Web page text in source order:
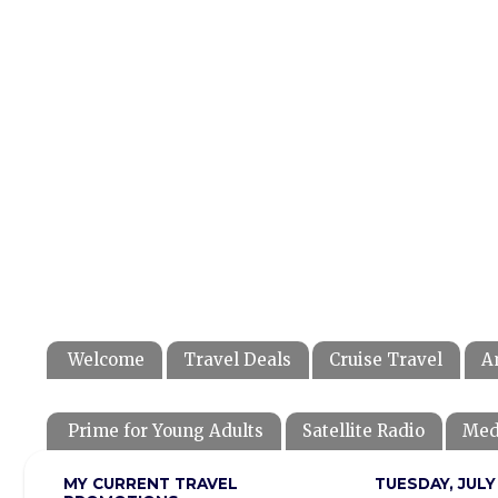
Welcome Travel Deals Cruise Travel
Prime for Young Adults Satellite Radio
TUESDAY,
MY CURRENT TRAVEL